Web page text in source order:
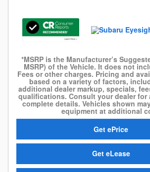
*MSRP is the Manufacturer’s
MSRP) of the Vehicle. It does not
Fees or other charges. Pricing and
based on a variety of factors,
additional dealer markup, specials,
qualifications. Consult your dealer for
complete details. Vehicles shown
equipment at additional
Get ePrice
Get eLease